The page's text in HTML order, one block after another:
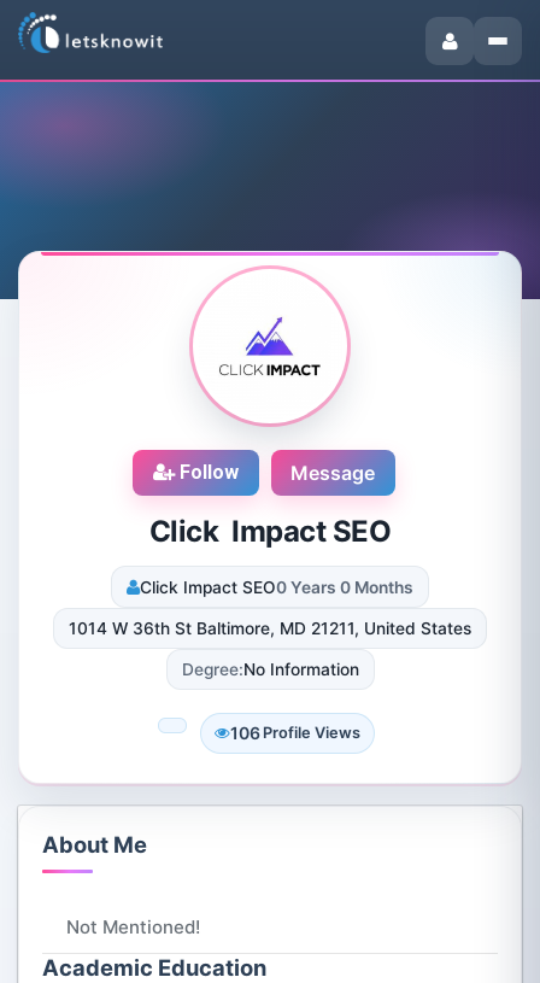
Follow Message
Click Impact SEO
Click Impact SEO0 Years 0 Months
1014 W 36th St Baltimore, MD 21211, United States
Degree:No Information
106 Profile Views
About Me
Not Mentioned!
Academic Education